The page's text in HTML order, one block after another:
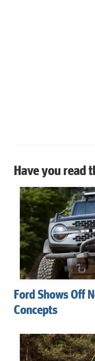
Have you read
Ford Shows Off
Concepts